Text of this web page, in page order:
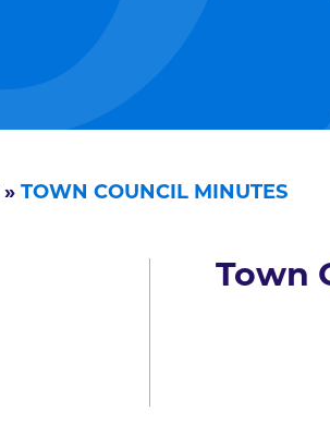
» TOWN COUNCIL MINUTES
Town